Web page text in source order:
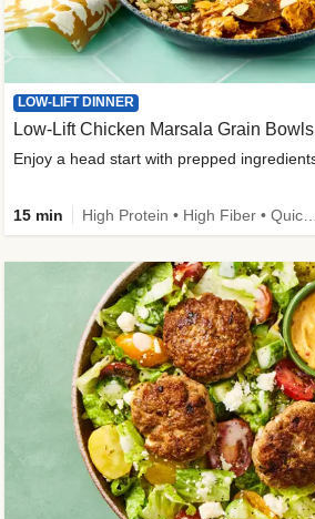
LOW-LIFT DINNER
Low-Lift Chicken Marsala Grain Bowls
15 min